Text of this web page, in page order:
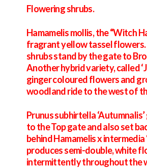
Flowering shrubs.
Hamamelis mollis, the “Witch
fragrant yellow tassel flowers.
shrubs stand by the gate to
Another hybrid variety, called
ginger coloured flowers and
woodland ride to the west of
Prunus subhirtella
to the Top gate and also set
behind Hamamelis x intermedia
produces semi-double, white
intermittently throughout the